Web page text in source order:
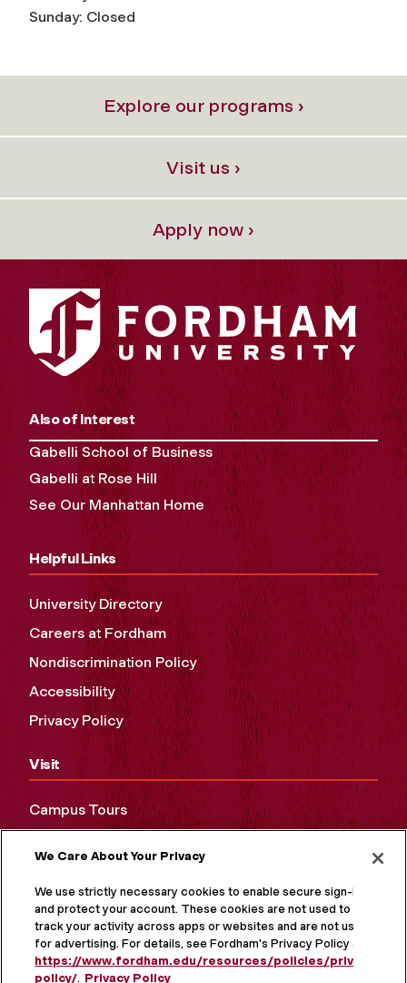
Sunday: Closed
Explore our programs ›
Visit us ›
Apply now ›
Also of Interest
Gabelli School of Business
Gabelli at Rose Hill
See Our Manhattan Home
Helpful Links
University Directory
Careers at Fordham
Nondiscrimination Policy
Accessibility
Privacy Policy
Visit
Campus Tours
We Care About Your Privacy
We use strictly necessary cookies to enable secure sign-in
and protect your account. These cookies are not used to
track your activity across apps or websites and are not used
for advertising. For details, see Fordham's Privacy Policy at
https://www.fordham.edu/resources/policies/privacy-
policy/. Privacy Policy